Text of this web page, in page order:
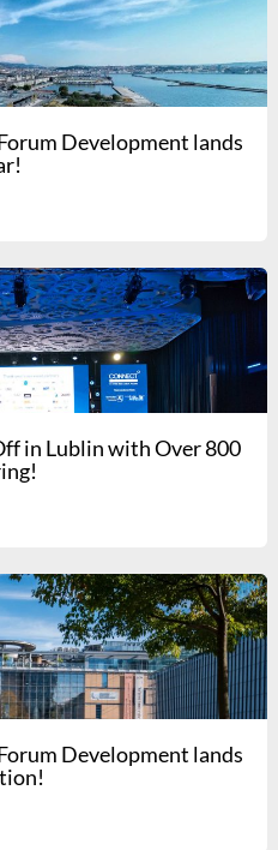
Development lands
in Lublin with Over 800
Development lands